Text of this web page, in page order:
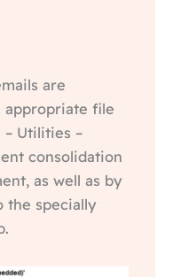
are
appropriate file
Utilities –
consolidation
as well as by
the specially